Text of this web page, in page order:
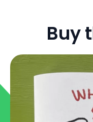
Buy